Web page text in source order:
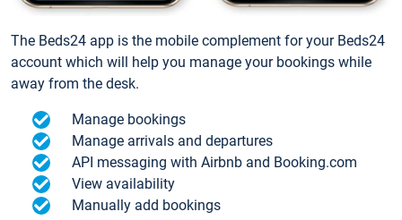
The Beds24 app is the mobile complement for your Beds24
account which will help you manage your bookings while
away from the desk.
Manage bookings
Manage arrivals and departures
API messaging with Airbnb and Booking.com
View availability
Manually add bookings